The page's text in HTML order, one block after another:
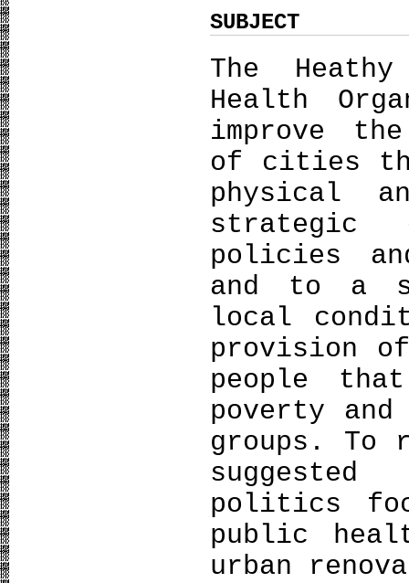
SUBJECT
The
Health
improve
of cities
physical
strategic
policies
and to a
local
provision
people
poverty
groups.
politics
public
urban